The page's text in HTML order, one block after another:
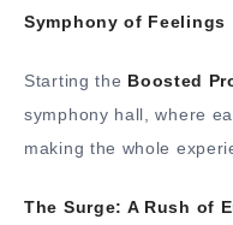
Symphony of Feelings
Starting the Boosted
symphony hall, where
making the whole
The Surge: A Rush of